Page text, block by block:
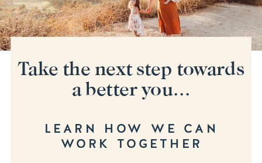
LEARN HOW WE CAN
WORK TOGETHER
Take the next step towards
a better you...